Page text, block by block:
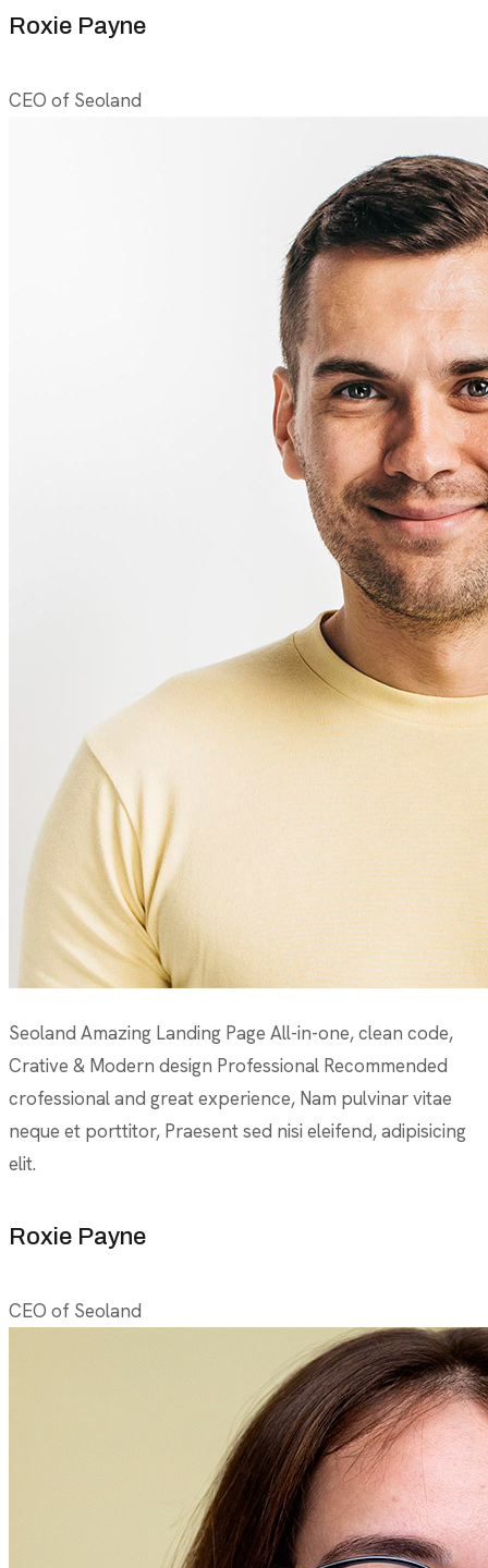
Roxie Payne
CEO of Seoland
Seoland Amazing Landing Page All-in-one, clean code,
Crative & Modern design Professional Recommended
crofessional and great experience, Nam pulvinar vitae
neque et porttitor, Praesent sed nisi eleifend, adipisicing
elit.
Roxie Payne
CEO of Seoland